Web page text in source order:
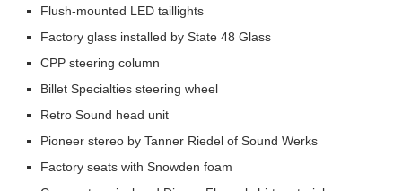
Flush-mounted LED taillights
Factory glass installed by State 48 Glass
CPP steering column
Billet Specialties steering wheel
Retro Sound head unit
Pioneer stereo by Tanner Riedel of Sound Werks
Factory seats with Snowden foam